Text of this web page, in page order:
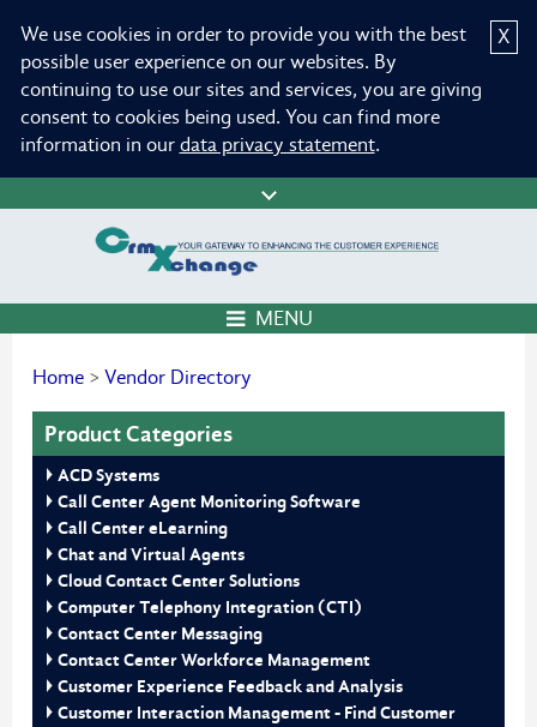
X
We use cookies in order to provide you with the best
possible user experience on our websites. By
continuing to use our sites and services, you are giving
consent to cookies being used. You can find more
information in our data privacy statement.
MENU
Home > Vendor Directory
Product Categories
ACD Systems
Call Center Agent Monitoring Software
Call Center eLearning
Chat and Virtual Agents
Cloud Contact Center Solutions
Computer Telephony Integration (CTI)
Contact Center Messaging
Contact Center Workforce Management
Customer Experience Feedback and Analysis
Customer Interaction Management - Find Customer